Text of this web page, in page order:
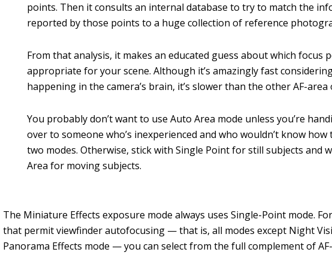
points. Then it consults an internal database to try to match the
reported by those points to a huge collection of reference
From that analysis, it makes an educated guess about which focus
appropriate for your scene. Although it’s amazingly fast
happening in the camera’s brain, it’s slower than the other AF-area
You probably don’t want to use Auto Area mode unless you’re
over to someone who’s inexperienced and who wouldn’t know
two modes. Otherwise, stick with Single Point for still subjects and
Area for moving subjects.
The Miniature Effects exposure mode always uses Single-Point mode.
that permit viewfinder autofocusing — that is, all modes except Night
Panorama Effects mode — you can select from the full complement of